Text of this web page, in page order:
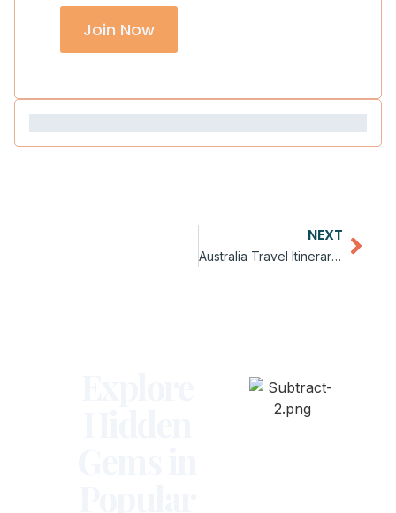
Join Now
NEXT
Australia Travel Itinerary for Beginners